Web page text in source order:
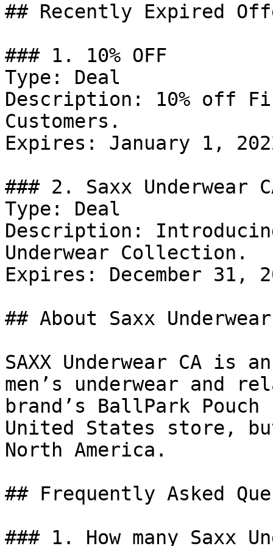
## Recently Expired
### 1. 10% OFF
Type: Deal
Description: 10% off
Customers.
Expires: January 1,
### 2. Saxx Underwear
Type: Deal
Description:
Underwear Collection.
Expires: December 31,
## About Saxx
SAXX Underwear CA is
men’s underwear and
brand’s BallPark
United States store,
North America.
## Frequently Asked
### 1. How many Saxx